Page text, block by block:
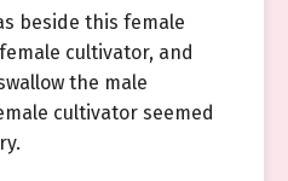
beside this female
cultivator, and
the male
cultivator seemed